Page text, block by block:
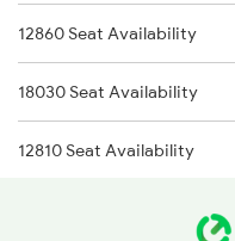
11405 Pune-amravati
11057 Csmt Asr Express
11058 Asr Csmt Exp
12109 Panchavati Exp
12860 Seat Availability
18030 Seat Availability
12810 Seat Availability